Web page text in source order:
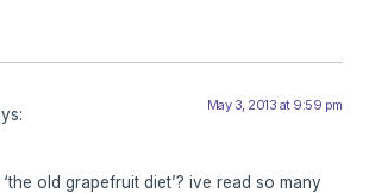
May 3, 2013 at 9:59 pm
old grapefruit diet’? ive read so many